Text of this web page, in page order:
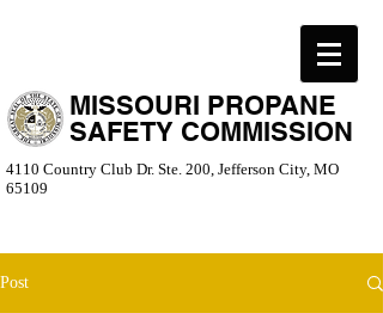
MISSOURI PROPANE
SAFETY COMMISSION
4110 Country Club Dr. Ste. 200, Jefferson City, MO
65109
Post